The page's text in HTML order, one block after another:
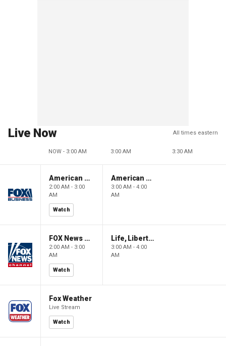
Live Now All times eastern
NOW - 3:00 AM 3:00 AM 3:30 AM
American Gold
2:00 AM - 3:00
AM
Watch
American Gold
3:00 AM - 4:00
AM
FOX News Saturday Night with Jimmy Failla
2:00 AM - 3:00
AM
Watch
Life, Liberty & Levin
3:00 AM - 4:00
AM
Fox Weather
Live Stream
Watch